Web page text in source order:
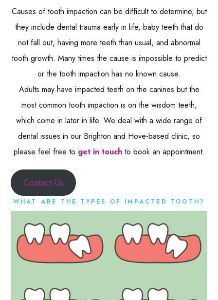
Causes of tooth impaction can be difficult to determine, but
they include dental trauma early in life, baby teeth that do
not fall out, having more teeth than usual, and abnormal
tooth growth. Many times the cause is impossible to predict
or the tooth impaction has no known cause.
Adults may have impacted teeth on the canines but the
most common tooth impaction is on the wisdom teeth,
which come in later in life. We deal with a wide range of
dental issues in our Brighton and Hove-based clinic, so
please feel free to get in touchto book an appointment.
Contact Us
WHAT ARE THE TYPES OF IMPACTED TOOTH?